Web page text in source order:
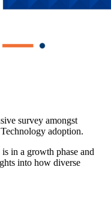
survey amongst
adoption.
in a growth phase and
into how diverse